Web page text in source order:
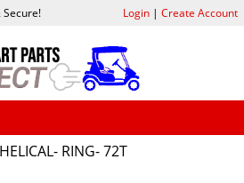
RING- 72T
Secure! Login| Create Account